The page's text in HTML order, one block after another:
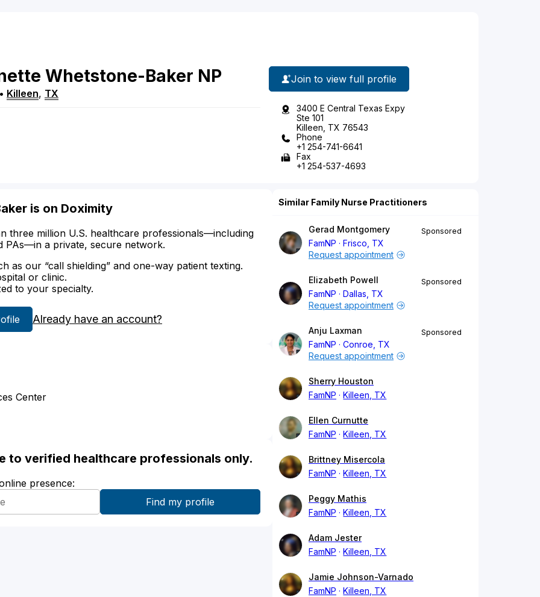
Whetstone-Baker NP
Killeen, TX
Join to view full profile
3400 E Central Texas Expy
Ste 101
Killeen, TX 76543
Phone
+1 254-741-6641
Fax
+1 254-537-4693
is on Doximity
three million U.S. healthcare professionals—including
PAs—in a private, secure network.
as our “call shielding” and one-way patient texting.
or clinic.
to your specialty.
Already have an account?
Center
to verified healthcare professionals only.
presence:
Similar Family Nurse Practitioners
Gerad Montgomery
FamNP
Frisco, TX
Sponsored
Request appointment
Elizabeth Powell
FamNP
Dallas, TX
Sponsored
Request appointment
Anju Laxman
FamNP
Conroe, TX
Sponsored
Request appointment
Sherry Houston
FamNP
Killeen, TX
Ellen Curnutte
FamNP
Killeen, TX
Brittney Misercola
FamNP
Killeen, TX
Peggy Mathis
FamNP
Killeen, TX
Adam Jester
FamNP
Killeen, TX
Jamie Johnson-Varnado
FamNP
Killeen, TX